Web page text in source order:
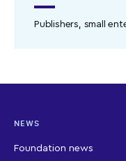
Publishers, small
NEWS
Foundation news